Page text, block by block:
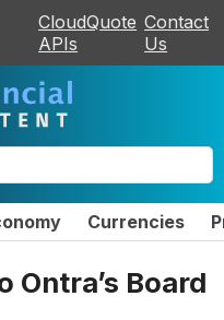
CloudQuote
APIs
Contact
Us
Currencies
Ontra’s Board